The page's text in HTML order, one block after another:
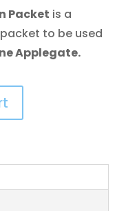
Packet is a
to be used
Applegate.